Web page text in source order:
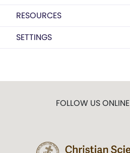
RESOURCES
SETTINGS
FOLLOW US ONLINE